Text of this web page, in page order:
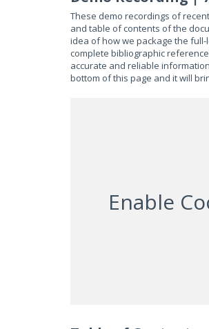
These demo recordings of
and table of contents of the
idea of how we package the
complete bibliographic
accurate and reliable
bottom of this page and it will
Enable